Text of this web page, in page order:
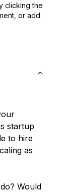
clicking the
or add
startup
to hire
as
Would